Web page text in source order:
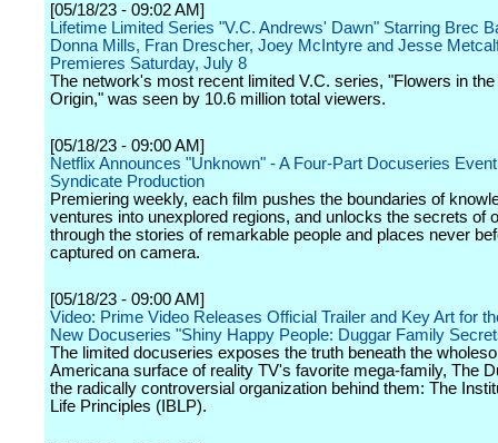
[05/18/23 - 09:02 AM]
Lifetime Limited Series "V.C. Andrews' Dawn" Starring Brec
Donna Mills, Fran Drescher, Joey McIntyre and Jesse
Premieres Saturday, July 8
The network's most recent limited V.C. series, "Flowers in the
Origin," was seen by 10.6 million total viewers.
[05/18/23 - 09:00 AM]
Netflix Announces "Unknown" - A Four-Part Docuseries
Syndicate Production
Premiering weekly, each film pushes the boundaries of
ventures into unexplored regions, and unlocks the secrets of
through the stories of remarkable people and places never
captured on camera.
[05/18/23 - 09:00 AM]
Video: Prime Video Releases Official Trailer and Key Art for
New Docuseries "Shiny Happy People: Duggar Family
The limited docuseries exposes the truth beneath the
Americana surface of reality TV's favorite mega-family, The
the radically controversial organization behind them: The
Life Principles (IBLP).